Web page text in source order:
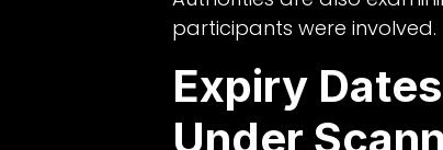
participants were involved.
Expiry
Under